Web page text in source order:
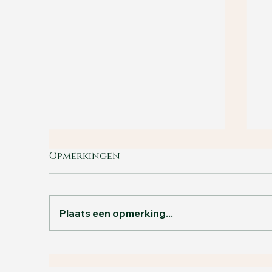
The holiday special
Opmerkingen
Plaats een opmerking...